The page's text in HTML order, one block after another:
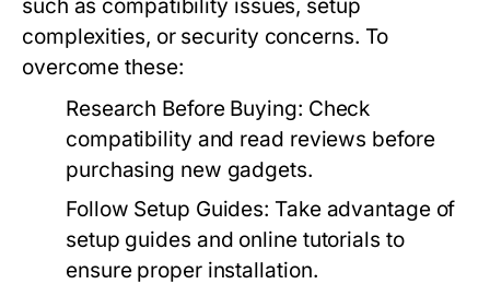
such as compatibility issues, setup
complexities, or security concerns. To
overcome these:
Research Before Buying: Check
compatibility and read reviews before
purchasing new gadgets.
Follow Setup Guides: Take advantage of
setup guides and online tutorials to
ensure proper installation.